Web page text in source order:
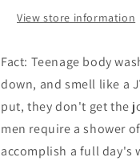
View store information
Fact: Teenage body
down, and smell like a
put, they don't get the
men require a shower
accomplish a full day's